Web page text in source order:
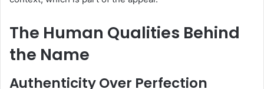
The Human Qualities Behind
the Name
Authenticity Over Perfection